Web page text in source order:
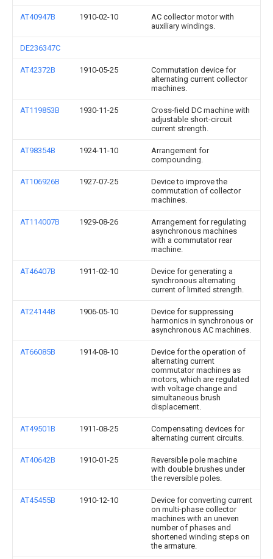
AT40947B 1910-02-10
AC collector motor with
auxiliary windings.
DE236347C
AT42372B 1910-05-25
Commutation device for
alternating current collector
machines.
AT119853B 1930-11-25
Cross-field DC machine with
adjustable short-circuit
current strength.
AT98354B 1924-11-10
Arrangement for
compounding.
AT106926B 1927-07-25
Device to improve the
commutation of collector
machines.
AT114007B 1929-08-26
Arrangement for regulating
asynchronous machines
with a commutator rear
machine.
AT46407B 1911-02-10
Device for generating a
synchronous alternating
current of limited strength.
AT24144B 1906-05-10
Device for suppressing
harmonics in synchronous or
asynchronous AC machines.
AT66085B 1914-08-10
Device for the operation of
alternating current
commutator machines as
motors, which are regulated
with voltage change and
simultaneous brush
displacement.
AT49501B 1911-08-25
Compensating devices for
alternating current circuits.
AT40642B 1910-01-25
Reversible pole machine
with double brushes under
the reversible poles.
AT45455B 1910-12-10
Device for converting current
on multi-phase collector
machines with an uneven
number of phases and
shortened winding steps on
the armature.